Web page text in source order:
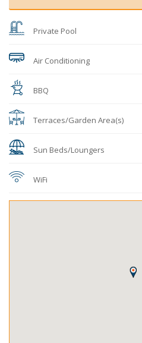
Private Pool
Air Conditioning
BBQ
Terraces/Garden Area(s)
Sun Beds/Loungers
WiFi